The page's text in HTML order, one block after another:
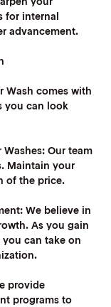
for internal
advancement.
Wash comes with
you can look
Washes: Our team
Maintain your
of the price.
We believe in
As you gain
can take on
provide
programs to